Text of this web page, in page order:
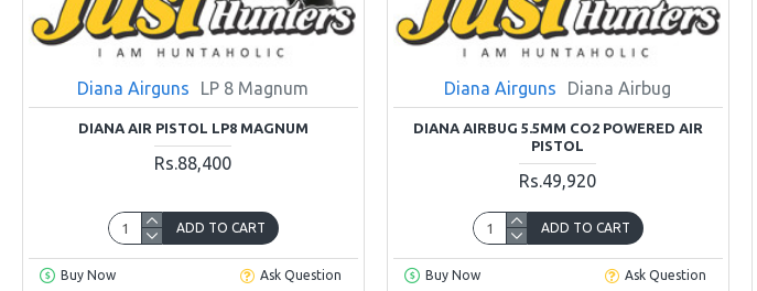
Diana Airguns LP 8 Magnum
DIANA AIR PISTOL LP8 MAGNUM
Rs.88,400
ADD TO CART
Buy Now Ask Question
Diana Airguns Diana Airbug
DIANA AIRBUG 5.5MM CO2 POWERED AIR
PISTOL
Rs.49,920
ADD TO CART
Buy Now Ask Question